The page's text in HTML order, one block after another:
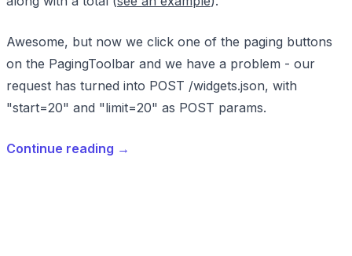
Awesome, but now we click one of the paging buttons
on the PagingToolbar and we have a problem - our
request has turned into POST /widgets.json, with
"start=20" and "limit=20" as POST params.
Continue reading →